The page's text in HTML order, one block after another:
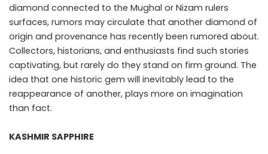
diamond connected to the Mughal or Nizam rulers
surfaces, rumors may circulate that another diamond of
origin and provenance has recently been rumored about.
Collectors, historians, and enthusiasts find such stories
captivating, but rarely do they stand on firm ground. The
idea that one historic gem will inevitably lead to the
reappearance of another, plays more on imagination
than fact.
KASHMIR SAPPHIRE